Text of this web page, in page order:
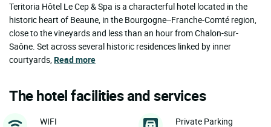
Teritoria Hôtel Le Cep & Spa is a characterful hotel located in the
historic heart of Beaune, in the Bourgogne–Franche-Comté region,
close to the vineyards and less than an hour from Chalon-sur-
Saône. Set across several historic residences linked by inner
courtyards,Read more
The hotel facilities and services
WIFI Private Parking